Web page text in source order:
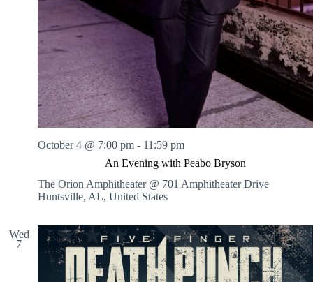
An Evening with Peabo Bryson
October 4 @ 7:00 pm - 11:59 pm
The Orion Amphitheater @ 701 Amphitheater Drive
Huntsville, AL, United States
Wed
7